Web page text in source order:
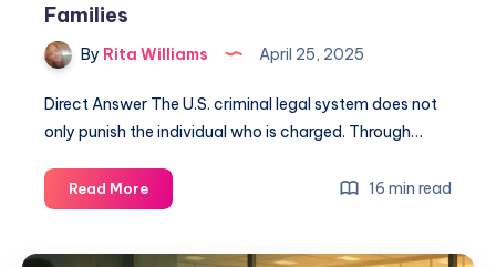
Families
By Rita Williams April 25, 2025
Direct Answer The U.S. criminal legal system does not
only punish the individual who is charged. Through…
Read More 16 min read